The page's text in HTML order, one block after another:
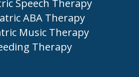
Speech Therapy
ABA Therapy
Music Therapy
Therapy